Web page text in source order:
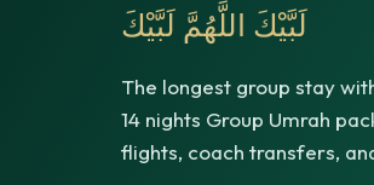
لَبَّيْكَ اللَّهُمَّ لَبَّيْكَ
The longest group stay
14 nights Group Umrah
flights, coach transfers,